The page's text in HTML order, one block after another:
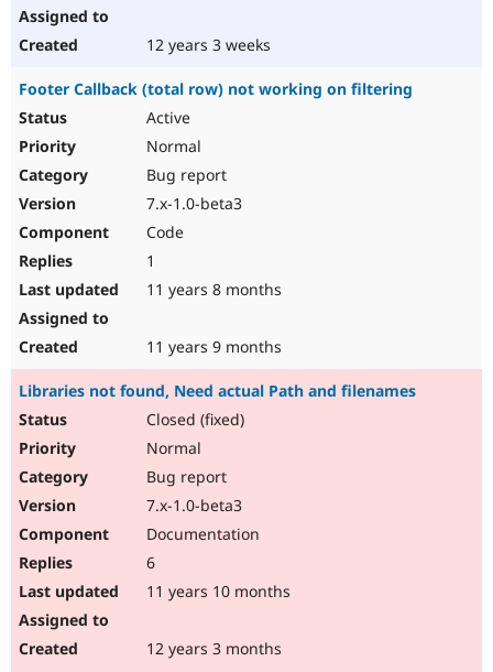
12 years 3 weeks
Footer Callback (total row) not working on filtering
Active
Normal
Bug report
7.x-1.0-beta3
Code
1
11 years 8 months
11 years 9 months
Libraries not found, Need actual Path and filenames
Closed (fixed)
Normal
Bug report
7.x-1.0-beta3
Documentation
6
11 years 10 months
12 years 3 months